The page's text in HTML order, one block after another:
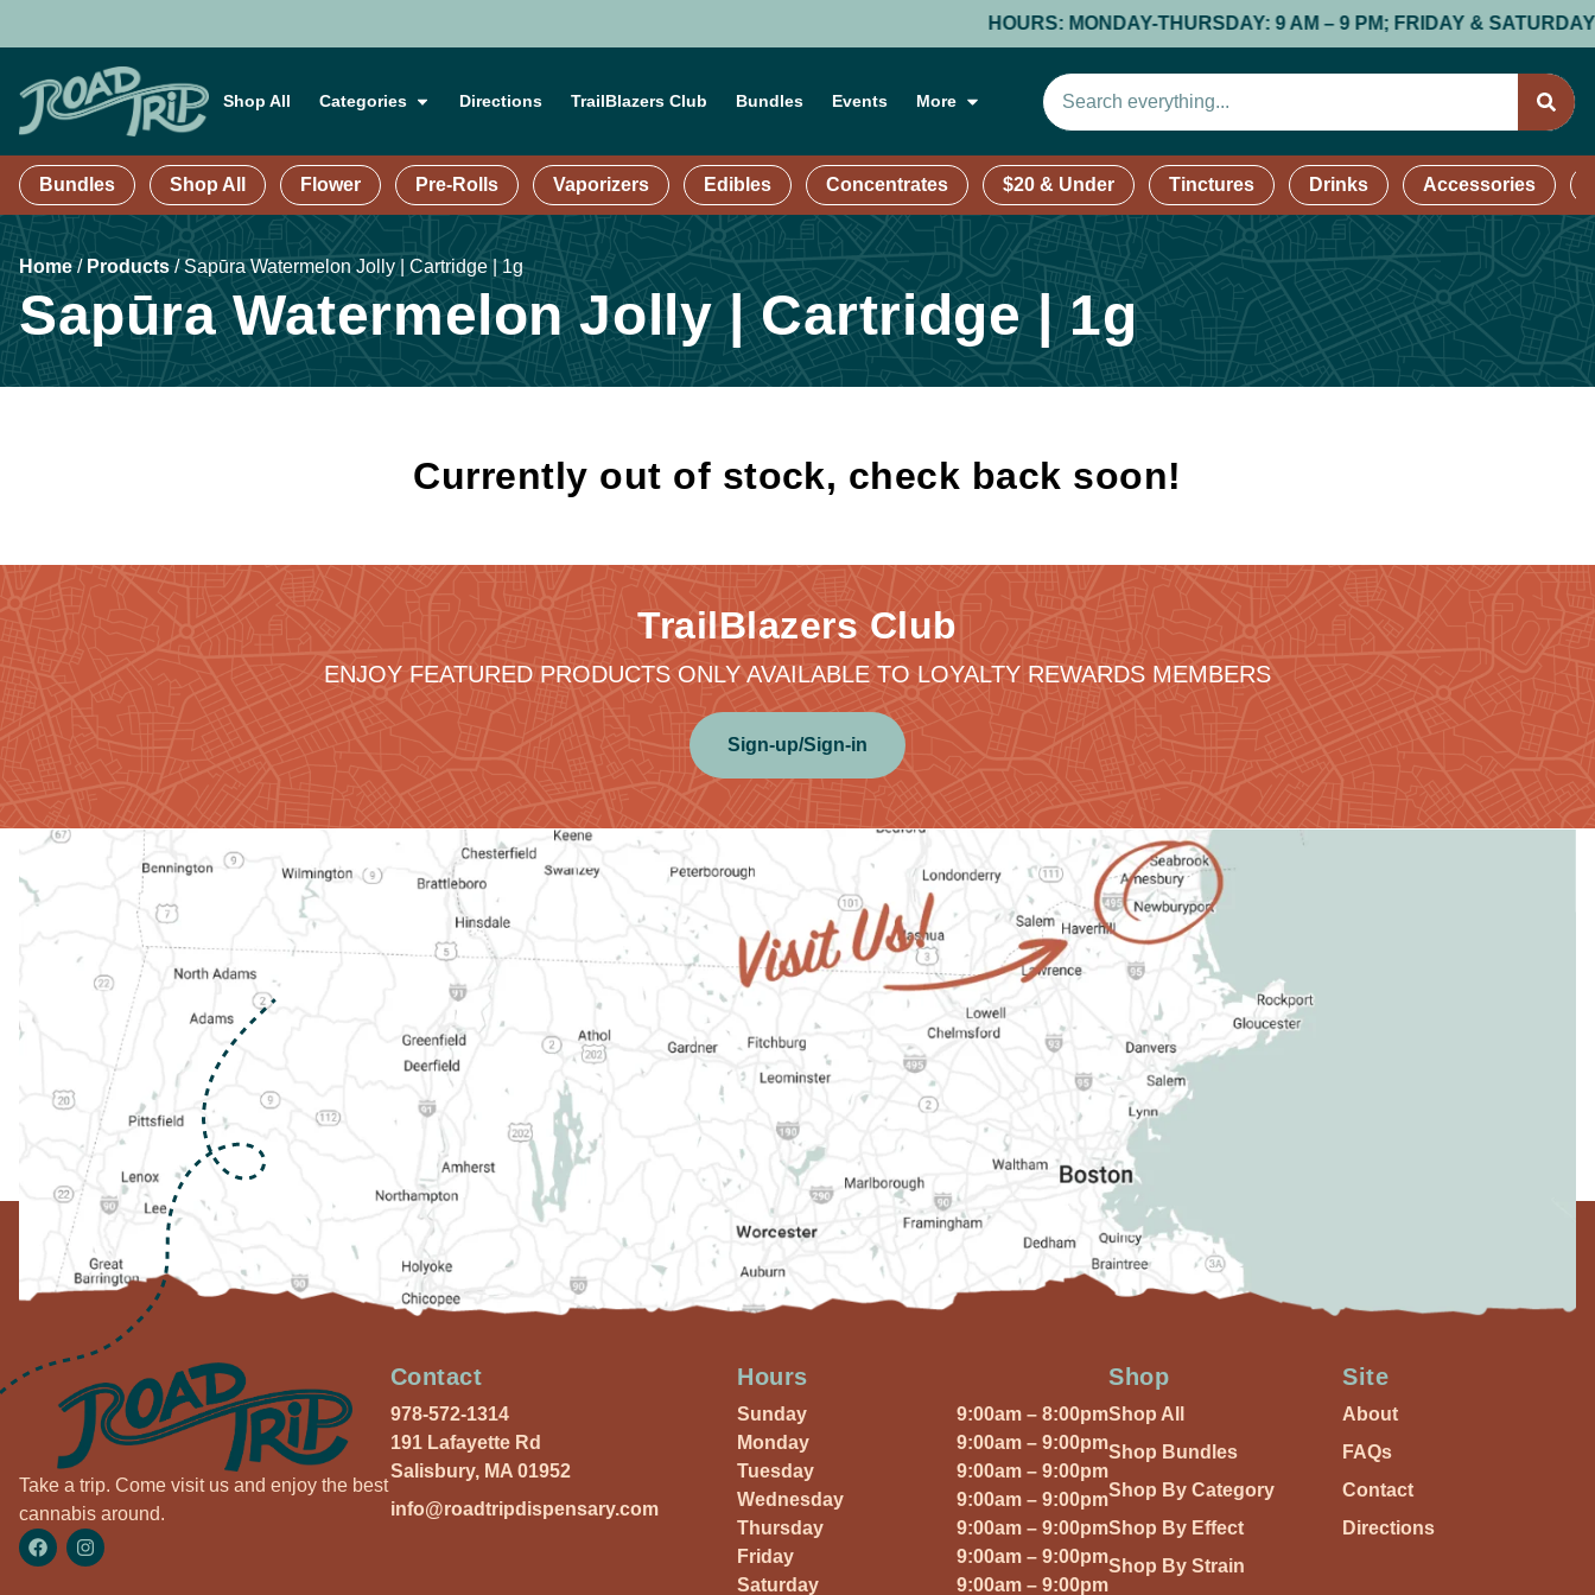
HOURS: MONDAY-THURSDAY: 9 AM – 9 PM; FRIDAY & SATURDAY: 9
Shop All Categories Directions TrailBlazers Club Bundles Events More
Bundles Shop All Flower Pre-Rolls Vaporizers Edibles Concentrates $20 & Under Tinctures Drinks Accessories
Home/ Products/Sapūra Watermelon Jolly | Cartridge | 1g
Sapūra Watermelon Jolly | Cartridge | 1g
Currently out of stock, check back soon!
TrailBlazers Club
ENJOY FEATURED PRODUCTS ONLY AVAILABLE TO LOYALTY REWARDS MEMBERS
Sign-up/Sign-in
Take a trip. Come visit us and enjoy the best
cannabis around.
Contact
978-572-1314
191 Lafayette Rd
Salisbury, MA 01952
info@roadtripdispensary.com
Hours
Sunday
9:00am – 8:00pm
Monday
9:00am – 9:00pm
Tuesday
9:00am – 9:00pm
Wednesday
9:00am – 9:00pm
Thursday
9:00am – 9:00pm
Friday
9:00am – 9:00pm
Saturday
9:00am – 9:00pm
Shop
Shop All
Shop Bundles
Shop By Category
Shop By Effect
Shop By Strain
Site
About
FAQs
Contact
Directions